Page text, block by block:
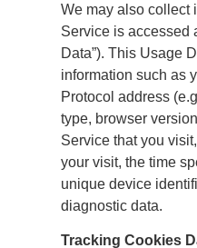
We may also collect
Service is accessed
Data”). This Usage
information such as
Protocol address
type, browser
Service that you
your visit, the time
unique device
diagnostic data.
Tracking Cookies